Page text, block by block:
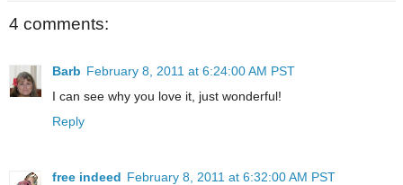
4 comments:
Barb February 8, 2011 at 6:24:00 AM PST
I can see why you love it, just wonderful!
Reply
free indeed February 8, 2011 at 6:32:00 AM PST